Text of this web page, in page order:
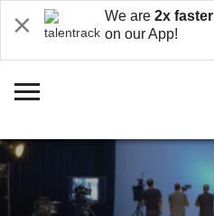
We are 2x faster
on our App!